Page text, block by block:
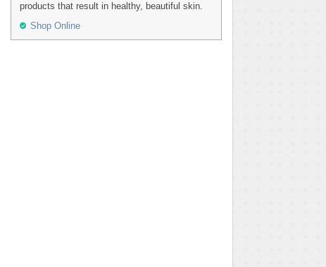
products that result in healthy, beautiful skin.
Shop Online